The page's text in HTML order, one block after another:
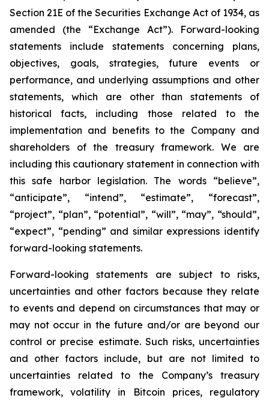
Section 21E of the Securities Exchange Act of 1934, as
amended (the “Exchange Act”). Forward-looking
statements include statements concerning plans,
objectives, goals, strategies, future events or
performance, and underlying assumptions and other
statements, which are other than statements of
historical facts, including those related to the
implementation and benefits to the Company and
shareholders of the treasury framework. We are
including this cautionary statement in connection with
this safe harbor legislation. The words “believe”,
“anticipate”, “intend”, “estimate”, “forecast”,
“project”, “plan”, “potential”, “will”, “may”, “should”,
“expect”, “pending” and similar expressions identify
forward-looking statements.
Forward-looking statements are subject to risks,
uncertainties and other factors because they relate
to events and depend on circumstances that may or
may not occur in the future and/or are beyond our
control or precise estimate. Such risks, uncertainties
and other factors include, but are not limited to
uncertainties related to the Company’s treasury
framework, volatility in Bitcoin prices, regulatory